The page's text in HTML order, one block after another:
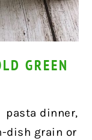
GREEN
pasta dinner,
dish grain or